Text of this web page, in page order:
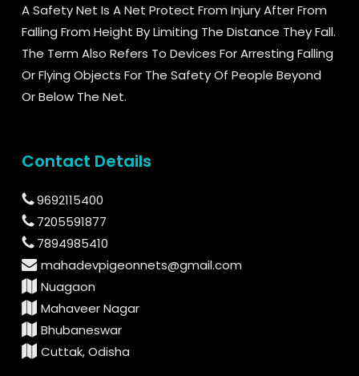
A Safety Net Is A Net Protect From Injury After From
Falling From Height By Limiting The Distance They Fall.
The Term Also Refers To Devices For Arresting Falling
Or Flying Objects For The Safety Of People Beyond
Or Below The Net.
Contact Details
9692115400
7205591877
7894985410
mahadevpigeonnets@gmail.com
Nuagaon
Mahaveer Nagar
Bhubaneswar
Cuttak, Odisha